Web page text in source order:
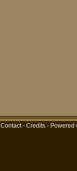
Contact- Credits - Powered